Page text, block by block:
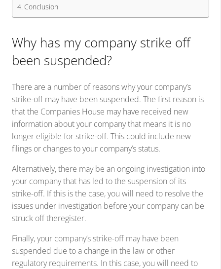
Conclusion
Why has my company strike off
been suspended?
There are a number of reasons why your company’s
strike-off may have been suspended. The first reason is
that the Companies House may have received new
information about your company that means it is no
longer eligible for strike-off. This could include new
filings or changes to your company’s status.
Alternatively, there may be an ongoing investigation into
your company that has led to the suspension of its
strike-off. If this is the case, you will need to resolve the
issues under investigation before your company can be
struck off theregister.
Finally, your company’s strike-off may have been
suspended due to a change in the law or other
regulatory requirements. In this case, you will need to